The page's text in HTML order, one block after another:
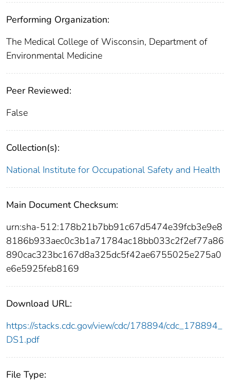
Performing Organization:
The Medical College of Wisconsin, Department of
Environmental Medicine
Peer Reviewed:
False
Collection(s):
National Institute for Occupational Safety and Health
Main Document Checksum:
urn:sha-512:178b21b7bb91c67d5474e39fcb3e9e8
8186b933aec0c3b1a71784ac18bb033c2f2ef77a86
890cac323bc167d8a325dc5f42ae6755025e275a0
e6e5925feb8169
Download URL:
https://stacks.cdc.gov/view/cdc/178894/cdc_178894_
DS1.pdf
File Type: